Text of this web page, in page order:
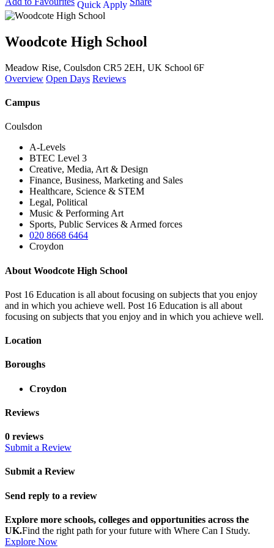
Quick Apply
Woodcote High School
Meadow Rise, Coulsdon CR5 2EH, UK School 6F
Overview Open Days Reviews
Campus
Coulsdon
A-Levels
BTEC Level 3
Creative, Media, Art & Design
Finance, Business, Marketing and Sales
Healthcare, Science & STEM
Legal, Political
Music & Performing Art
Sports, Public Services & Armed forces
020 8668 6464
Croydon
About Woodcote High School
Post 16 Education is all about focusing on subjects that you enjoy
and in which you achieve well. Post 16 Education is all about
focusing on subjects that you enjoy and in which you achieve well.
Location
Boroughs
Croydon
Reviews
0 reviews
Submit a Review
Submit a Review
Send reply to a review
Explore more schools, colleges and opportunities across the
UK.Find the right path for your future with Where Can I Study.
Explore Now